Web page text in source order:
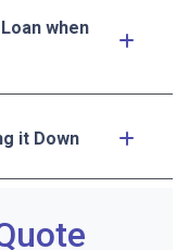
when
it Down